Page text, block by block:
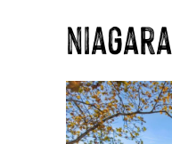
niagara